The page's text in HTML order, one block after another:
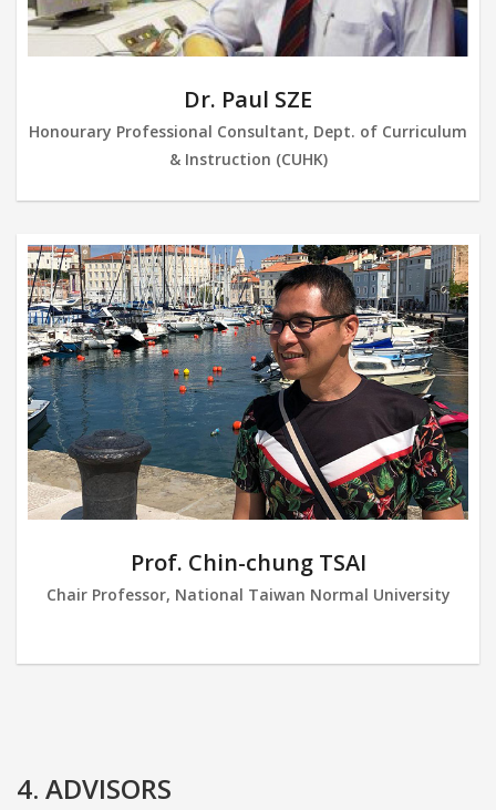
Dr. Paul SZE
Honourary Professional Consultant, Dept. of Curriculum
& Instruction (CUHK)
Prof. Chin-chung TSAI
Chair Professor, National Taiwan Normal University
4. ADVISORS